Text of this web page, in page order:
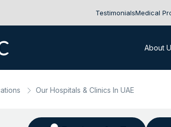
TestimonialsMedical
About
Our Hospitals & Clinics In UAE